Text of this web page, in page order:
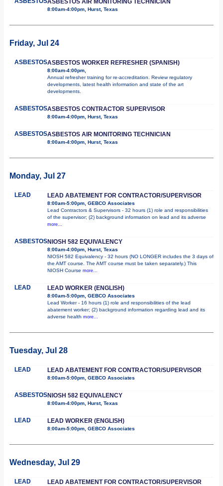
ASBESTOS AIR MONITORING TECHNICIAN
8:00am-4:00pm, Hurst, Texas
Friday, Jul 24
ASBESTOSASBESTOS WORKER REFRESHER (SPANISH)
8:00am-4:00pm,
Annual refresher training for re-accreditation. Review regulatory
developments, latest health information and state of the art
developments.
ASBESTOSASBESTOS CONTRACTOR SUPERVISOR
8:00am-4:00pm, Hurst, Texas
ASBESTOSASBESTOS AIR MONITORING TECHNICIAN
8:00am-4:00pm, Hurst, Texas
Monday, Jul 27
LEAD LEAD ABATEMENT FOR CONTRACTOR/SUPERVISOR
8:00am-5:00pm, GEBCO Associates
Lead Contractors & Supervisors - 32 hours (1) role and responsibilities
of the supervisor; (2) background information on lead and its adverse
more...
ASBESTOSNIOSH 582 EQUIVALENCY
8:00am-4:00pm, Hurst, Texas
NIOSH 582 Equivalency - 32 hours (NO LONGER includes the 3 days of
the AMT course. The AMT course must be taken separately.) This
NIOSH Course more...
LEAD LEAD WORKER (ENGLISH)
8:00am-5:00pm, GEBCO Associates
Lead Worker - 16 hours (1) role and responsibilities of the lead
abatement worker; (2) background information regarding lead and its
adverse health more...
Tuesday, Jul 28
LEAD LEAD ABATEMENT FOR CONTRACTOR/SUPERVISOR
8:00am-5:00pm, GEBCO Associates
ASBESTOSNIOSH 582 EQUIVALENCY
8:00am-4:00pm, Hurst, Texas
LEAD LEAD WORKER (ENGLISH)
8:00am-5:00pm, GEBCO Associates
Wednesday, Jul 29
LEAD LEAD ABATEMENT FOR CONTRACTOR/SUPERVISOR